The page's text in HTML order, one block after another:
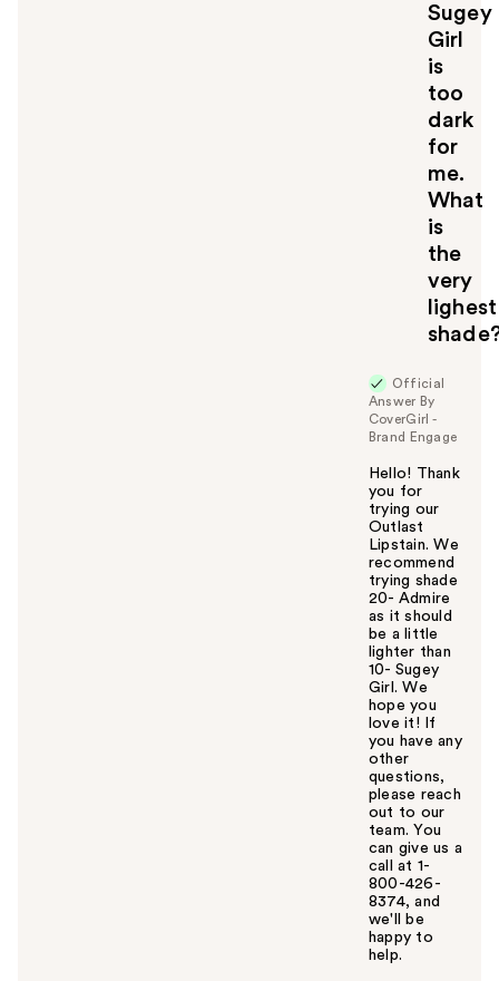
Sugey
Girl
is
too
dark
for
me.
What
is
the
very
lighest
Official
Answer By
CoverGirl -
Brand Engage
Hello! Thank
you for
trying our
Outlast
Lipstain. We
recommend
trying shade
20- Admire
as it should
be a little
lighter than
10- Sugey
Girl. We
hope you
love it! If
you have any
other
questions,
please reach
out to our
team. You
can give us a
call at 1-
800-426-
8374, and
we'll be
happy to
help.